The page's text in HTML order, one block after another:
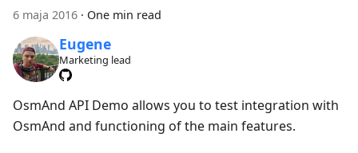
6 maja 2016 · One min read
Eugene
Marketing lead
OsmAnd API Demo allows you to test integration with
OsmAnd and functioning of the main features.